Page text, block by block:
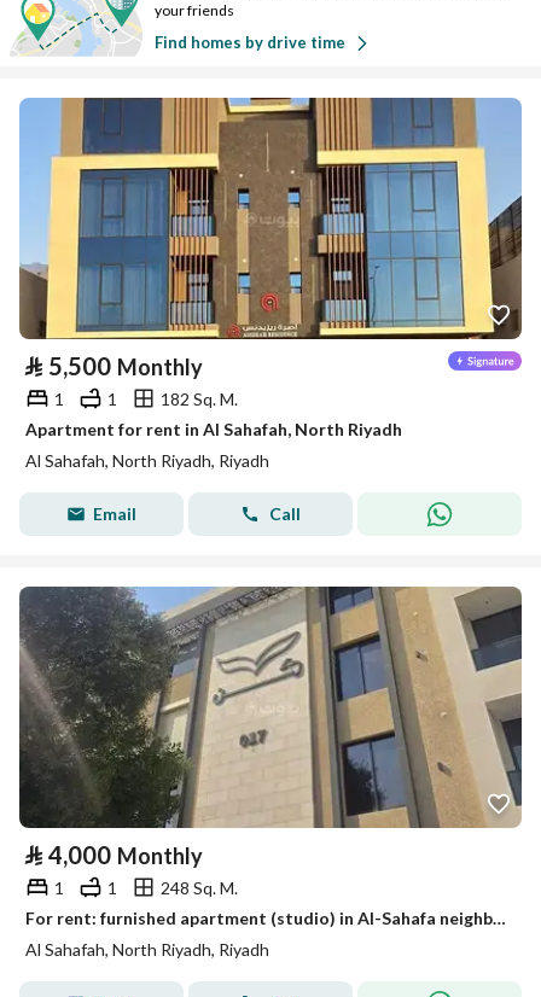
your friends
Find homes by drive time
⃁ 5,500 Monthly
1 1
182 Sq. M.
Apartment for rent in Al Sahafah, North Riyadh
Al Sahafah, North Riyadh, Riyadh
Email Call
⃁ 4,000 Monthly
1 1
248 Sq. M.
For rent: furnished apartment (studio) in Al-Sahafa neighborhood
Al Sahafah, North Riyadh, Riyadh